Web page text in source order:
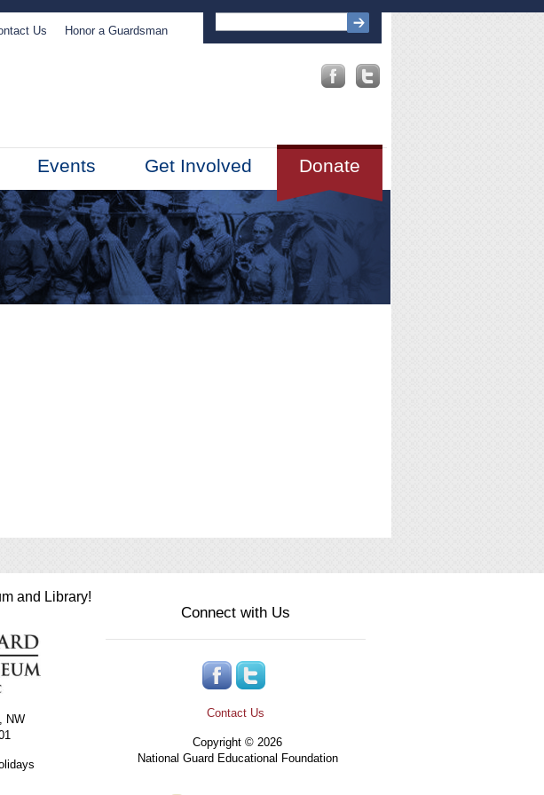
Us Honor a Guardsman
Events Donate
Get Involved
and Library!
NW
Connect with Us
Contact Us
Copyright © 2026
National Guard Educational Foundation